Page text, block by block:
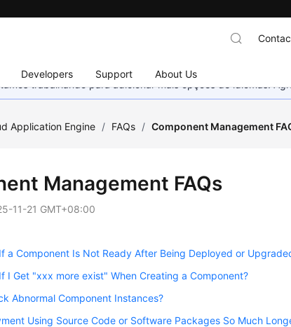
Developers Support About Us
trabalhando para adicionar mais opções de idiomas.
Application Engine / FAQs / Component Management
Management FAQs
11-21 GMT+08:00
a Component Is Not Ready After Being Deployed or
I Get "xxx more exist" When Creating a Component?
Abnormal Component Instances?
Using Source Code or Software Packages So Much